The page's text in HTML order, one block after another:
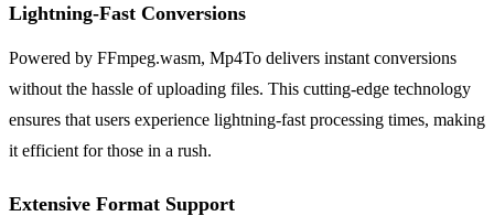
Lightning-Fast Conversions
Powered by FFmpeg.wasm, Mp4To delivers instant conversions
without the hassle of uploading files. This cutting-edge technology
ensures that users experience lightning-fast processing times, making
it efficient for those in a rush.
Extensive Format Support